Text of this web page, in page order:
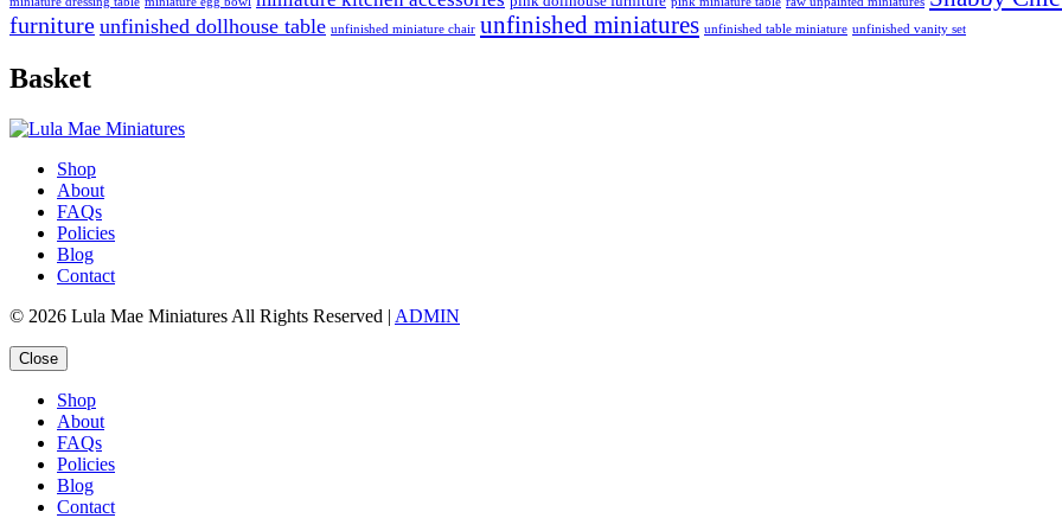
furniture unfinished dollhouse table unfinished miniature chair unfinished miniatures unfinished table miniature unfinished vanity set
Basket
Shop
About
FAQs
Policies
Blog
Contact
© 2026 Lula Mae Miniatures All Rights Reserved | ADMIN
Close
Shop
About
FAQs
Policies
Blog
Contact